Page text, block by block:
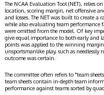
The NCAA Evaluation Tool (NET), relies
location, scoring margin, net offensive
and losses. The NET was built to create a
while also evaluating team performance
were omitted from the model. Of key
give equal importance to both early and
points was applied to the winning
unsportsmanlike play, such as
outcome was certain.
The committee often refers to "team
team sheets contain in-depth team
performance against teams sorted by